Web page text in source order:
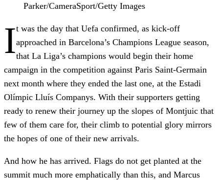
Parker/CameraSport/Getty Images
It was the day that Uefa confirmed, as kick-off
approached in Barcelona’s Champions League season,
that La Liga’s champions would begin their home
campaign in the competition against Paris Saint-Germain
next month where they ended the last one, at the Estadi
Olímpic Lluís Companys. With their supporters getting
ready to renew their journey up the slopes of Montjuic that
few of them care for, their climb to potential glory mirrors
the hopes of one of their new arrivals.
And how he has arrived. Flags do not get planted at the
summit much more emphatically than this, and Marcus